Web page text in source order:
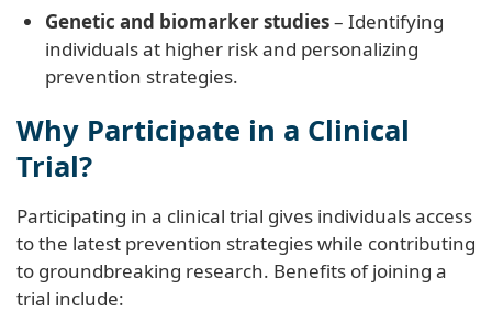
Genetic and biomarker studies– Identifying
individuals at higher risk and personalizing
prevention strategies.
Why Participate in a Clinical
Trial?
Participating in a clinical trial gives individuals access
to the latest prevention strategies while contributing
to groundbreaking research. Benefits of joining a
trial include: